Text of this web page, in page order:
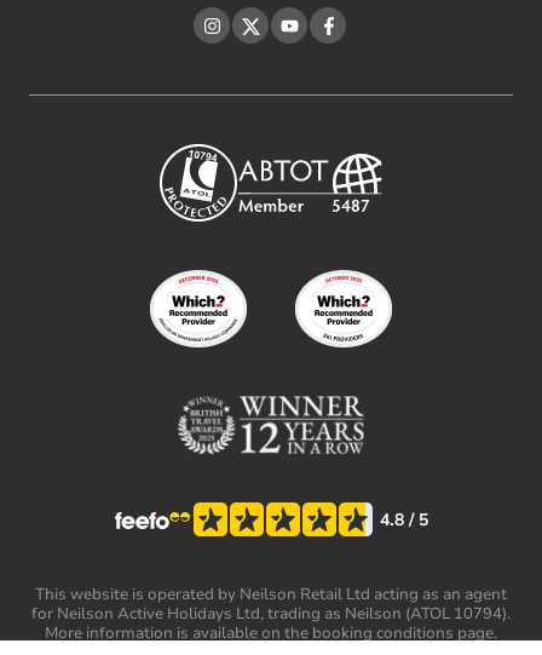
Instagram
TwitterYouTubeFacebook
4.8 / 5
This website is operated by Neilson Retail Ltd acting as an agent
for Neilson Active Holidays Ltd, trading as Neilson (ATOL 10794).
More information is available on the booking conditions page.